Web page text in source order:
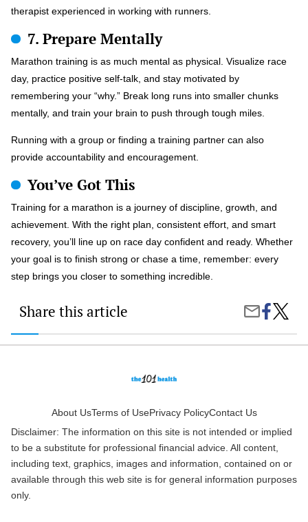
therapist experienced in working with runners.
7. Prepare Mentally
Marathon training is as much mental as physical. Visualize race
day, practice positive self-talk, and stay motivated by
remembering your “why.” Break long runs into smaller chunks
mentally, and train your brain to push through tough miles.
Running with a group or finding a training partner can also
provide accountability and encouragement.
You’ve Got This
Training for a marathon is a journey of discipline, growth, and
achievement. With the right plan, consistent effort, and smart
recovery, you’ll line up on race day confident and ready. Whether
your goal is to finish strong or chase a time, remember: every
step brings you closer to something incredible.
Share this article
Share
Email
Share
on
Facebook
for
a
Like
a
About UsTerms of UsePrivacy PolicyContact Us
Disclaimer: The information on this site is not intended or implied
to be a substitute for professional financial advice. All content,
including text, graphics, images and information, contained on or
available through this web site is for general information purposes
only.